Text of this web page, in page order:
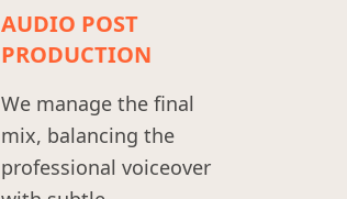
AUDIO POST
PRODUCTION
We manage the final
mix, balancing the
professional voiceover